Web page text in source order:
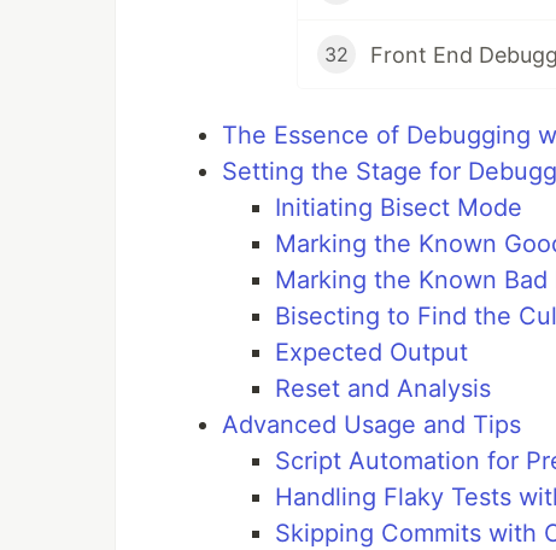
32 Front End
The Essence of Debugging
Setting the Stage for
Initiating Bisect Mode
Marking the Known
Marking the Known Bad
Bisecting to Find the
Expected Output
Reset and Analysis
Advanced Usage and Tips
Script Automation for
Handling Flaky Tests
Skipping Commits with